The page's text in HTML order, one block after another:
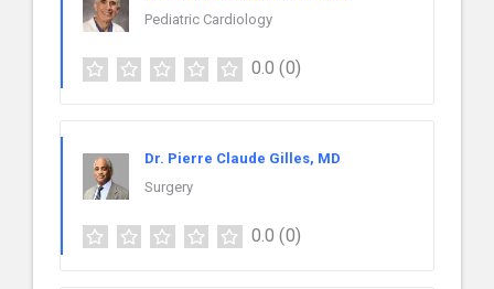
Pediatric Cardiology
0.0 (0)
Dr. Pierre Claude Gilles, MD
Surgery
0.0 (0)